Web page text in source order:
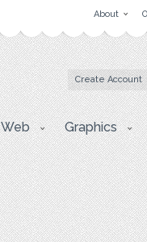
About
Create Account
Web Graphics